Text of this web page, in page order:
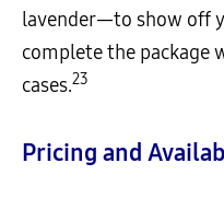
lavender—to show off
complete the package
cases.23
Pricing and